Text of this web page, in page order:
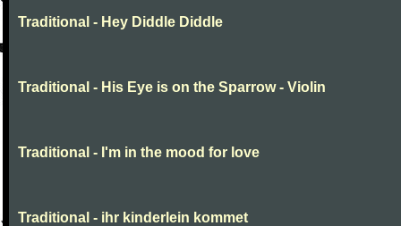
Traditional - Hey Diddle Diddle
Traditional - His Eye is on the Sparrow - Violin
Traditional - I'm in the mood for love
Traditional - ihr kinderlein kommet